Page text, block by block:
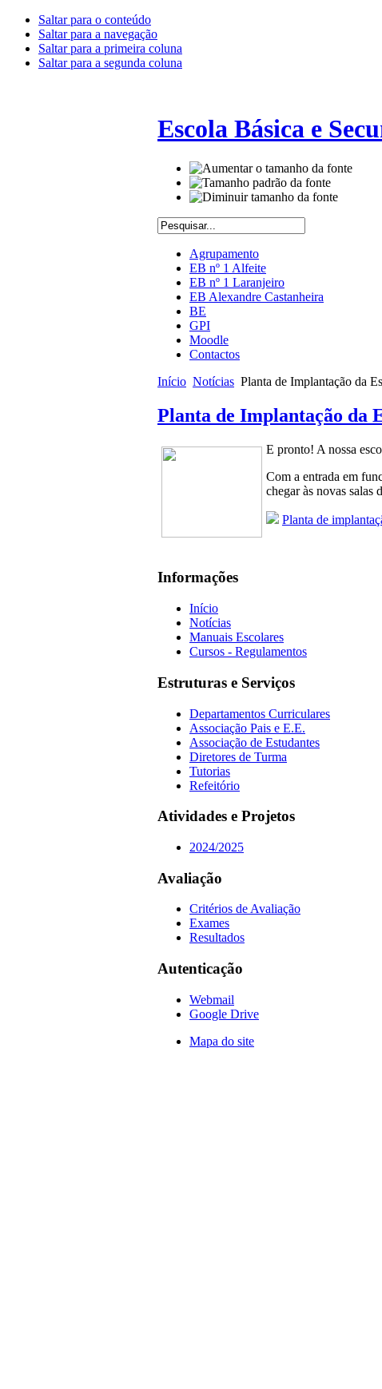
Saltar para o conteúdo
Saltar para a navegação
Saltar para a primeira coluna
Saltar para a segunda coluna
Escola Básica e
Agrupamento
EB nº 1 Alfeite
EB nº 1 Laranjeiro
EB Alexandre Castanheira
BE
GPI
Moodle
Contactos
Início Notícias Planta de Implantação da
Planta de Implantação da
E pronto! A nossa
Com a entrada em
chegar às novas salas
Planta de
Informações
Início
Notícias
Manuais Escolares
Cursos - Regulamentos
Estruturas e Serviços
Departamentos Curriculares
Associação Pais e E.E.
Associação de Estudantes
Diretores de Turma
Tutorias
Refeitório
Atividades e Projetos
2024/2025
Avaliação
Critérios de Avaliação
Exames
Resultados
Autenticação
Webmail
Google Drive
Mapa do site